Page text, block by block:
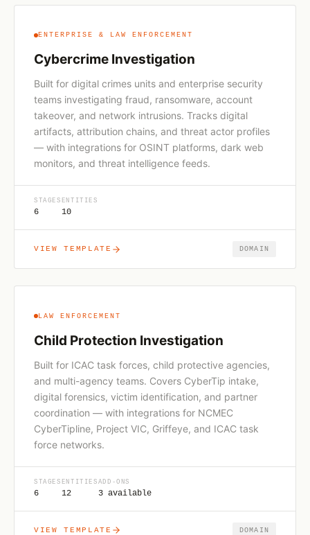
ENTERPRISE & LAW ENFORCEMENT
Cybercrime Investigation
Built for digital crimes units and enterprise security
teams investigating fraud, ransomware, account
takeover, and network intrusions. Tracks digital
artifacts, attribution chains, and threat actor profiles
— with integrations for OSINT platforms, dark web
monitors, and threat intelligence feeds.
STAGES
6
ENTITIES
10
VIEW TEMPLATE DOMAIN
LAW ENFORCEMENT
Child Protection Investigation
Built for ICAC task forces, child protective agencies,
and multi-agency teams. Covers CyberTip intake,
digital forensics, victim identification, and partner
coordination — with integrations for NCMEC
CyberTipline, Project VIC, Griffeye, and ICAC task
force networks.
STAGES
6
ENTITIES
12
ADD-ONS
3 available
VIEW TEMPLATE DOMAIN